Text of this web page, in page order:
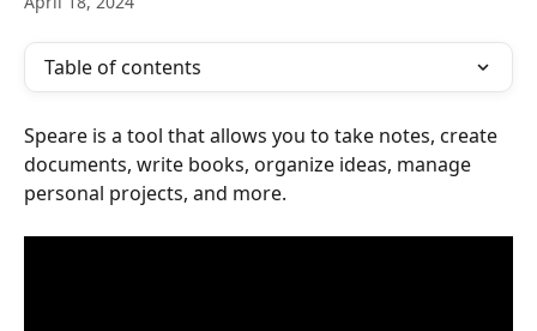
Table of contents
Speare is a tool that allows you to take notes, create
documents, write books, organize ideas, manage
personal projects, and more.